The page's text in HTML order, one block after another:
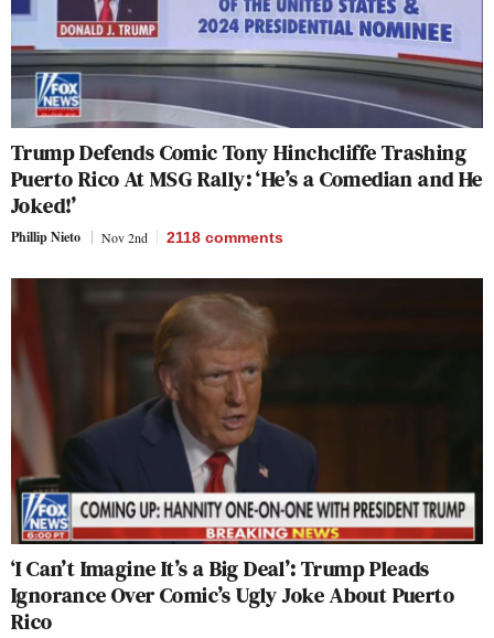
Trump Defends Comic Tony Hinchcliffe Trashing
Puerto Rico At MSG Rally: ‘He’s a Comedian and He
Joked!’
Phillip Nieto Nov 2nd 2118 comments
‘I Can’t Imagine It’s a Big Deal’: Trump Pleads
Ignorance Over Comic’s Ugly Joke About Puerto
Rico